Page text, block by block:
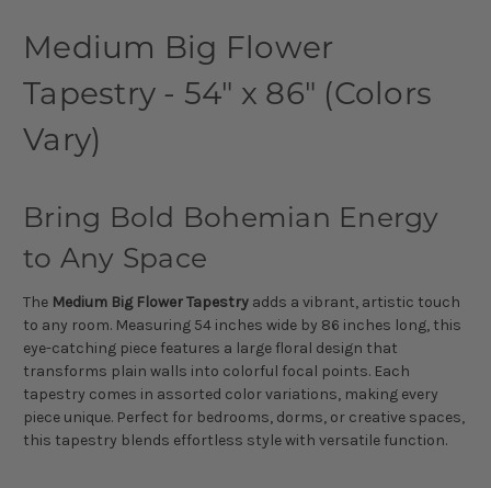
Medium Big Flower
Tapestry - 54" x 86" (Colors
Vary)
Bring Bold Bohemian Energy
to Any Space
The Medium Big Flower Tapestry adds a vibrant, artistic touch
to any room. Measuring 54 inches wide by 86 inches long, this
eye-catching piece features a large floral design that
transforms plain walls into colorful focal points. Each
tapestry comes in assorted color variations, making every
piece unique. Perfect for bedrooms, dorms, or creative spaces,
this tapestry blends effortless style with versatile function.